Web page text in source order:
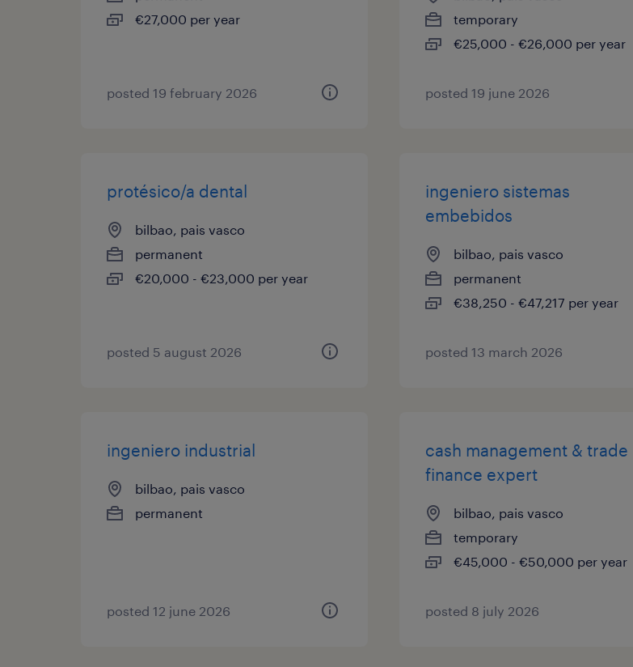
€27,000 per year
posted 19 february 2026
temporary
€25,000 - €26,000 per year
posted 19 june 2026
protésico/a dental
bilbao, pais vasco
permanent
€20,000 - €23,000 per year
posted 5 august 2026
ingeniero sistemas
embebidos
bilbao, pais vasco
permanent
€38,250 - €47,217 per year
posted 13 march 2026
ingeniero industrial
bilbao, pais vasco
permanent
posted 12 june 2026
cash management & trade
finance expert
bilbao, pais vasco
temporary
€45,000 - €50,000 per year
posted 8 july 2026